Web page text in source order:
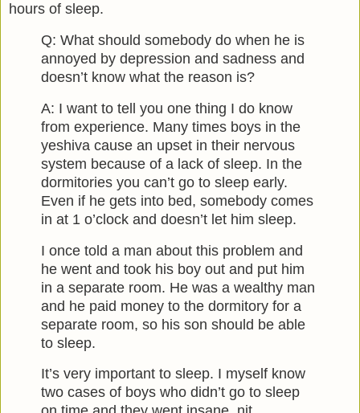
hours of sleep.
Q: What should somebody do when he is
annoyed by depression and sadness and
doesn’t know what the reason is?
A: I want to tell you one thing I do know
from experience. Many times boys in the
yeshiva cause an upset in their nervous
system because of a lack of sleep. In the
dormitories you can’t go to sleep early.
Even if he gets into bed, somebody comes
in at 1 o’clock and doesn’t let him sleep.
I once told a man about this problem and
he went and took his boy out and put him
in a separate room. He was a wealthy man
and he paid money to the dormitory for a
separate room, so his son should be able
to sleep.
It’s very important to sleep. I myself know
two cases of boys who didn’t go to sleep